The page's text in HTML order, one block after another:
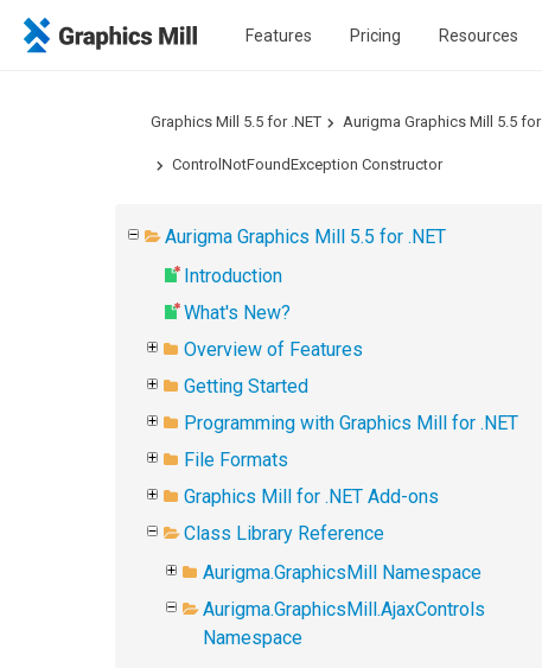
Features Pricing Resources
Graphics Mill 5.5 for .NET Aurigma Graphics Mill 5.5 for
ControlNotFoundException Constructor
Aurigma Graphics Mill 5.5 for .NET
Introduction
What's New?
Overview of Features
Getting Started
Programming with Graphics Mill for .NET
File Formats
Graphics Mill for .NET Add-ons
Class Library Reference
Aurigma.GraphicsMill Namespace
Aurigma.GraphicsMill.AjaxControls
Namespace